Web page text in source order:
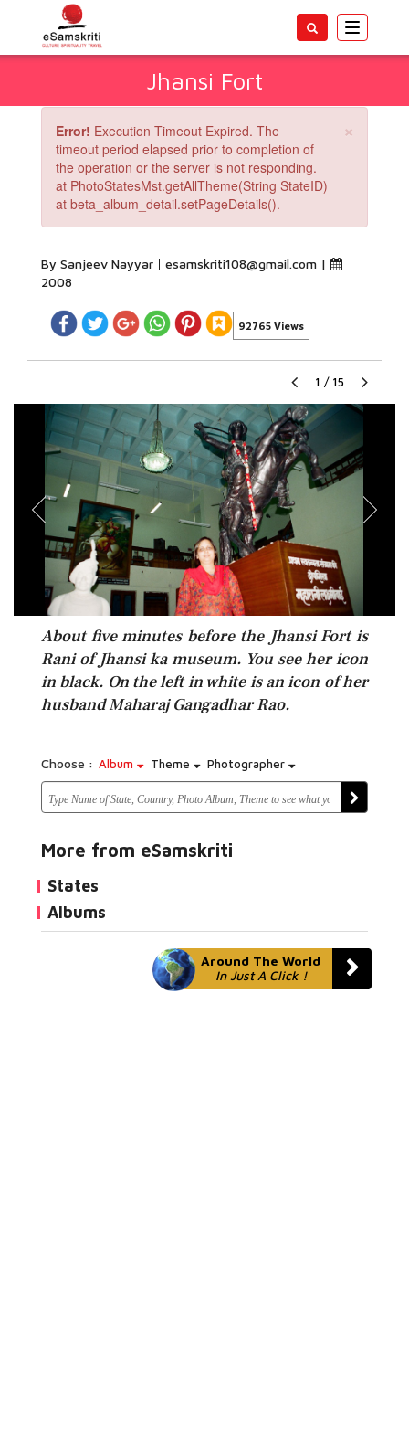
Toggle
Jhansi Fort
×
Error! Execution Timeout Expired. The
timeout period elapsed prior to completion of
the operation or the server is not responding.
at PhotoStatesMst.getAllTheme(String StateID)
at beta_album_detail.setPageDetails().
By Sanjeev Nayyar esamskriti108@gmail.com |
2008
92765 Views
1 / 15
About five minutes before the Jhansi Fort is
Rani of Jhansi ka museum. You see her icon
in black. On the left in white is an icon of her
husband Maharaj Gangadhar Rao.
Choose : Album Theme Photographer
More from eSamskriti
States
Albums
Around The World
In Just A Click !